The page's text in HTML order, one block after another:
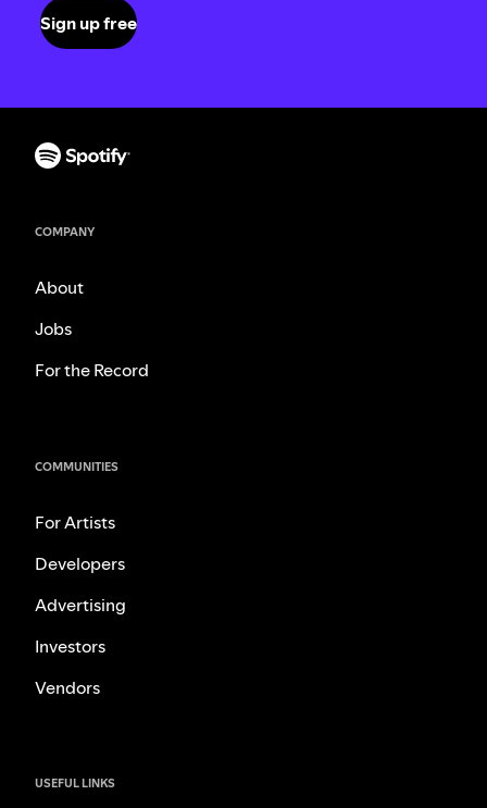
Sign up free
COMPANY
About
Jobs
For the Record
COMMUNITIES
For Artists
Developers
Advertising
Investors
Vendors
USEFUL LINKS